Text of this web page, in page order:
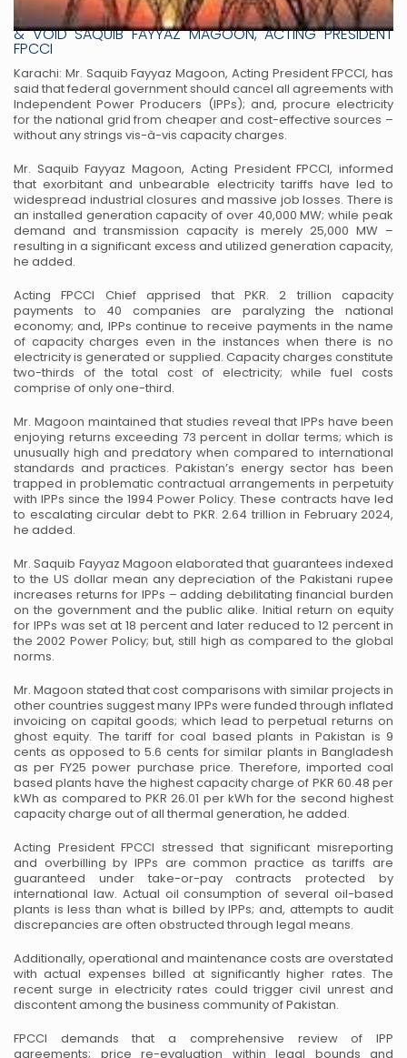
PREDATORY IPPS CONTRACTS SHOULD BE DECLARED NULL
& VOID SAQUIB FAYYAZ MAGOON, ACTING PRESIDENT
FPCCI
Karachi: Mr. Saquib Fayyaz Magoon, Acting President FPCCI, has
said that federal government should cancel all agreements with
Independent Power Producers (IPPs); and, procure electricity
for the national grid from cheaper and cost-effective sources –
without any strings vis-à-vis capacity charges.
Mr. Saquib Fayyaz Magoon, Acting President FPCCI, informed
that exorbitant and unbearable electricity tariffs have led to
widespread industrial closures and massive job losses. There is
an installed generation capacity of over 40,000 MW; while peak
demand and transmission capacity is merely 25,000 MW –
resulting in a significant excess and utilized generation capacity,
he added.
Acting FPCCI Chief apprised that PKR. 2 trillion capacity
payments to 40 companies are paralyzing the national
economy; and, IPPs continue to receive payments in the name
of capacity charges even in the instances when there is no
electricity is generated or supplied. Capacity charges constitute
two-thirds of the total cost of electricity; while fuel costs
comprise of only one-third.
Mr. Magoon maintained that studies reveal that IPPs have been
enjoying returns exceeding 73 percent in dollar terms; which is
unusually high and predatory when compared to international
standards and practices. Pakistan’s energy sector has been
trapped in problematic contractual arrangements in perpetuity
with IPPs since the 1994 Power Policy. These contracts have led
to escalating circular debt to PKR. 2.64 trillion in February 2024,
he added.
Mr. Saquib Fayyaz Magoon elaborated that guarantees indexed
to the US dollar mean any depreciation of the Pakistani rupee
increases returns for IPPs – adding debilitating financial burden
on the government and the public alike. Initial return on equity
for IPPs was set at 18 percent and later reduced to 12 percent in
the 2002 Power Policy; but, still high as compared to the global
norms.
Mr. Magoon stated that cost comparisons with similar projects in
other countries suggest many IPPs were funded through inflated
invoicing on capital goods; which lead to perpetual returns on
ghost equity. The tariff for coal based plants in Pakistan is 9
cents as opposed to 5.6 cents for similar plants in Bangladesh
as per FY25 power purchase price. Therefore, imported coal
based plants have the highest capacity charge of PKR 60.48 per
kWh as compared to PKR 26.01 per kWh for the second highest
capacity charge out of all thermal generation, he added.
Acting President FPCCI stressed that significant misreporting
and overbilling by IPPs are common practice as tariffs are
guaranteed under take-or-pay contracts protected by
international law. Actual oil consumption of several oil-based
plants is less than what is billed by IPPs; and, attempts to audit
discrepancies are often obstructed through legal means.
Additionally, operational and maintenance costs are overstated
with actual expenses billed at significantly higher rates. The
recent surge in electricity rates could trigger civil unrest and
discontent among the business community of Pakistan.
FPCCI demands that a comprehensive review of IPP
agreements; price re-evaluation within legal bounds and